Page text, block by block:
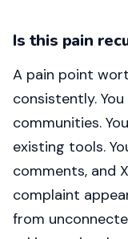
Is this pain
A pain point
consistently.
communities.
existing tools.
comments, and
complaint
from